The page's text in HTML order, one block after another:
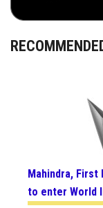
Mahindra, First
to enter World